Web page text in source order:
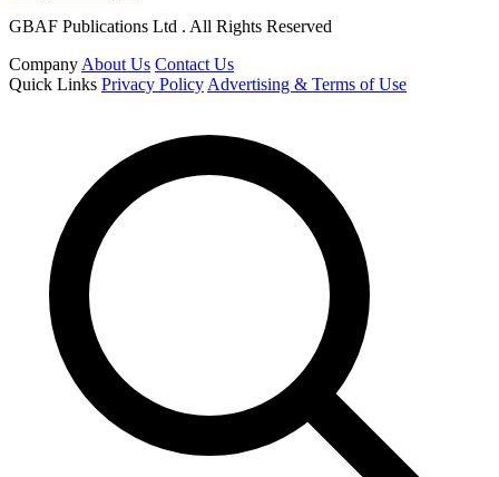
GBAF Publications Ltd . All Rights Reserved
Company About Us Contact Us
Quick Links Privacy Policy Advertising & Terms of Use